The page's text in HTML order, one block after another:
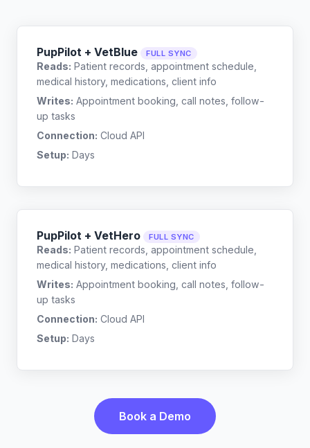
PupPilot + VetBlue FULL SYNC
Reads: Patient records, appointment schedule,
medical history, medications, client info
Writes: Appointment booking, call notes, follow-
up tasks
Connection: Cloud API
Setup: Days
PupPilot + VetHero FULL SYNC
Reads: Patient records, appointment schedule,
medical history, medications, client info
Writes: Appointment booking, call notes, follow-
up tasks
Connection: Cloud API
Setup: Days
Book a Demo